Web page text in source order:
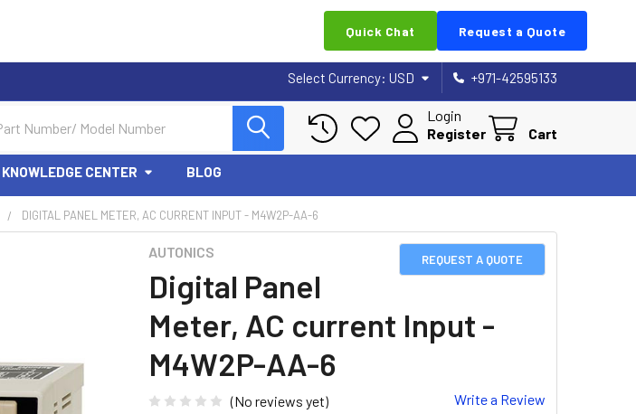
Quick Chat Request a Quote
Select Currency: USD +971-42595133
Login
Register
Cart
KNOWLEDGE CENTER BLOG
DIGITAL PANEL METER, AC CURRENT INPUT - M4W2P-AA-6
REQUEST A QUOTE
AUTONICS
Digital Panel
Meter, AC current Input -
M4W2P-AA-6
(No reviews yet) Write a Review